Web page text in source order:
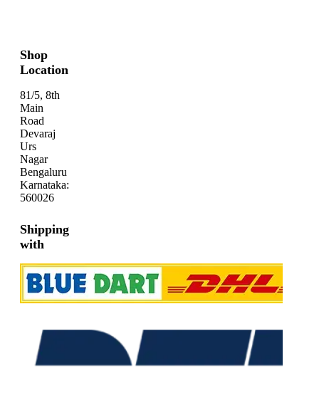
Shop
Location
81/5, 8th
Main
Road
Devaraj
Urs
Nagar
Bengaluru
Karnataka:
560026
Shipping
with